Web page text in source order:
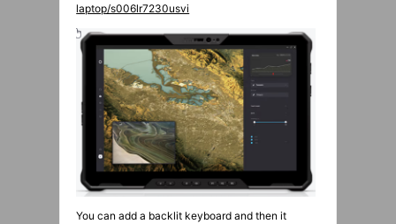
laptop/s006lr7230usvi
You can add a backlit keyboard and then it